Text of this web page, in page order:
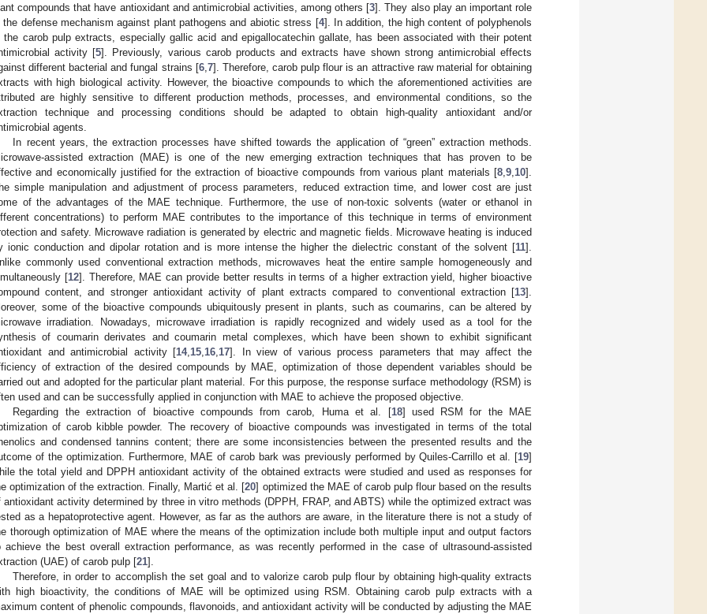
compounds that have antioxidant and antimicrobial activities, among others [3]. They also play an important role
the defense mechanism against plant pathogens and abiotic stress [4]. In addition, the high content of polyphenols
the carob pulp extracts, especially gallic acid and epigallocatechin gallate, has been associated with their potent
activity [5]. Previously, various carob products and extracts have shown strong antimicrobial effects
different bacterial and fungal strains [6, 7]. Therefore, carob pulp flour is an attractive raw material for obtaining
with high biological activity. However, the bioactive compounds to which the aforementioned activities are
are highly sensitive to different production methods, processes, and environmental conditions, so the
technique and processing conditions should be adapted to obtain high-quality antioxidant and/or
agents.
In recent years, the extraction processes have shifted towards the application of “green” extraction methods.
assisted extraction (MAE) is one of the new emerging extraction techniques that has proven to be
and economically justified for the extraction of bioactive compounds from various plant materials [8 9 10].
simple manipulation and adjustment of process parameters, reduced extraction time, and lower cost are just
of the advantages of the MAE technique. Furthermore, the use of non-toxic solvents (water or ethanol in
concentrations) to perform MAE contributes to the importance of this technique in terms of environment
and safety. Microwave radiation is generated by electric and magnetic fields. Microwave heating is induced
ionic conduction and dipolar rotation and is more intense the higher the dielectric constant of the solvent [11].
commonly used conventional extraction methods, microwaves heat the entire sample homogeneously and
[12]. Therefore, MAE can provide better results in terms of a higher extraction yield, higher bioactive
content, and stronger antioxidant activity of plant extracts compared to conventional extraction [13].
some of the bioactive compounds ubiquitously present in plants, such as coumarins, can be altered by
irradiation. Nowadays, microwave irradiation is rapidly recognized and widely used as a tool for the
of coumarin derivates and coumarin metal complexes, which have been shown to exhibit significant
and antimicrobial activity [14, 15 16 17]. In view of various process parameters that may affect the
of extraction of the desired compounds by MAE, optimization of those dependent variables should be
out and adopted for the particular plant material. For this purpose, the response surface methodology (RSM) is
used and can be successfully applied in conjunction with MAE to achieve the proposed objective.
Regarding the extraction of bioactive compounds from carob, Huma et al. [18] used RSM for the MAE
of carob kibble powder. The recovery of bioactive compounds was investigated in terms of the total
and condensed tannins content; there are some inconsistencies between the presented results and the
of the optimization. Furthermore, MAE of carob bark was previously performed by Quiles-Carrillo et al. [19]
the total yield and DPPH antioxidant activity of the obtained extracts were studied and used as responses for
optimization of the extraction. Finally, Martić et al. [20] optimized the MAE of carob pulp flour based on the results
antioxidant activity determined by three in vitro methods (DPPH, FRAP, and ABTS) while the optimized extract was
as a hepatoprotective agent. However, as far as the authors are aware, in the literature there is not a study of
thorough optimization of MAE where the means of the optimization include both multiple input and output factors
achieve the best overall extraction performance, as was recently performed in the case of ultrasound-assisted
(UAE) of carob pulp [21].
Therefore, in order to accomplish the set goal and to valorize carob pulp flour by obtaining high-quality extracts
high bioactivity, the conditions of MAE will be optimized using RSM. Obtaining carob pulp extracts with a
content of phenolic compounds, flavonoids, and antioxidant activity will be conducted by adjusting the MAE